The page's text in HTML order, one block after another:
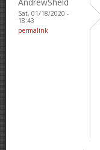
Sat, 01/18/2020 -
18:43
permalink